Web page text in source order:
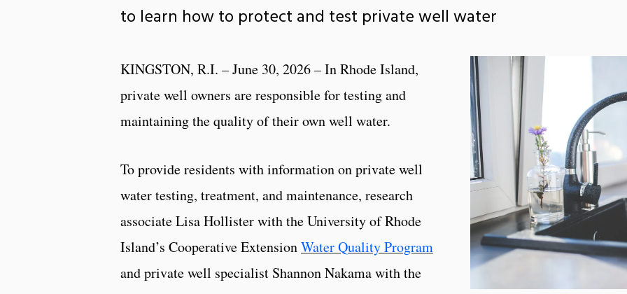
to learn how to protect and test private well water
KINGSTON, R.I. – June 30, 2026 – In Rhode Island,
private well owners are responsible for testing and
maintaining the quality of their own well water.
To provide residents with information on private well
water testing, treatment, and maintenance, research
associate Lisa Hollister with the University of Rhode
Island’s Cooperative ExtensionWater Quality Program
and private well specialist Shannon Nakama with the